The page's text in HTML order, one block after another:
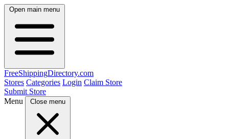
Open main menu
FreeShippingDirectory.com
Stores Categories Login Claim Store
Submit Store
Menu
Close menu